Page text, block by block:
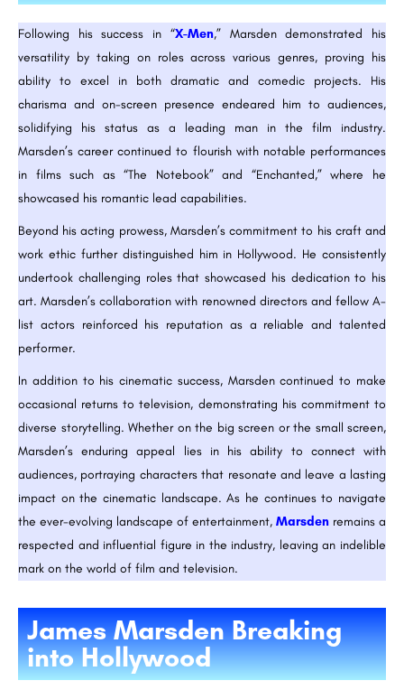
Following his success in “X-Men,” Marsden demonstrated his
versatility by taking on roles across various genres, proving his
ability to excel in both dramatic and comedic projects. His
charisma and on-screen presence endeared him to audiences,
solidifying his status as a leading man in the film industry.
Marsden’s career continued to flourish with notable performances
in films such as “The Notebook” and “Enchanted,” where he
showcased his romantic lead capabilities.
Beyond his acting prowess, Marsden’s commitment to his craft and
work ethic further distinguished him in Hollywood. He consistently
undertook challenging roles that showcased his dedication to his
art. Marsden’s collaboration with renowned directors and fellow A-
list actors reinforced his reputation as a reliable and talented
performer.
In addition to his cinematic success, Marsden continued to make
occasional returns to television, demonstrating his commitment to
diverse storytelling. Whether on the big screen or the small screen,
Marsden’s enduring appeal lies in his ability to connect with
audiences, portraying characters that resonate and leave a lasting
impact on the cinematic landscape. As he continues to navigate
the ever-evolving landscape of entertainment, Marsden remains a
respected and influential figure in the industry, leaving an indelible
mark on the world of film and television.
James Marsden Breaking
into Hollywood